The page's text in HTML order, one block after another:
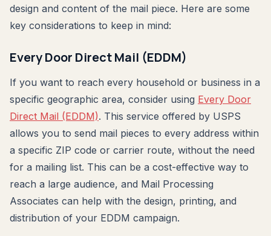
design and content of the mail piece. Here are some
key considerations to keep in mind:
Every Door Direct Mail (EDDM)
If you want to reach every household or business in a
specific geographic area, consider using Every Door
Direct Mail (EDDM). This service offered by USPS
allows you to send mail pieces to every address within
a specific ZIP code or carrier route, without the need
for a mailing list. This can be a cost-effective way to
reach a large audience, and Mail Processing
Associates can help with the design, printing, and
distribution of your EDDM campaign.